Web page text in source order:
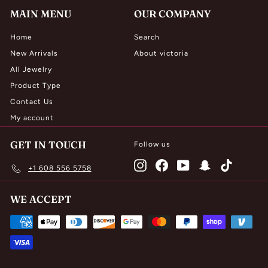
MAIN MENU
Home
New Arrivals
All Jewelry
Product Type
Contact Us
My account
OUR COMPANY
Search
About victoria
GET IN TOUCH
+1 608 556 5758
Follow us
InstagramFacebookYouTubeSnapchat
WE ACCEPT